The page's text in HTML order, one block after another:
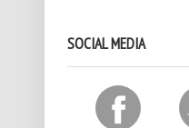
SOCIAL MEDIA